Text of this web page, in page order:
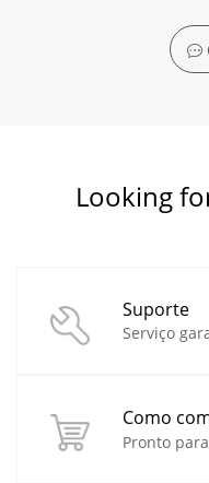
Looking
Suporte
Serviço
Como
Pronto